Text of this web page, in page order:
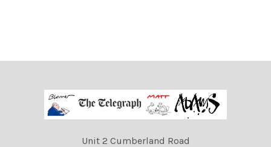
Unit 2 Cumberland Road